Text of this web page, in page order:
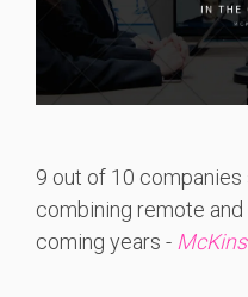
9 out of 10
combining remote
coming years -